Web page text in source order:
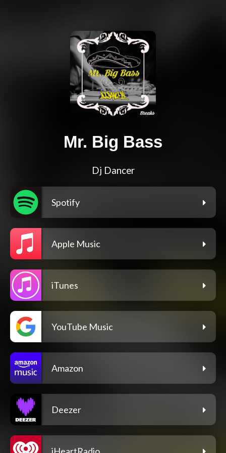
Mr. Big Bass
Dj Dancer
Spotify
Apple Music
iTunes
YouTube Music
Amazon
Deezer